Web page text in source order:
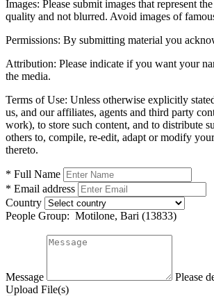
Images: Please submit images that represent
quality and not blurred. Avoid images of
Permissions: By submitting material you
Attribution: Please indicate if you want your
the media.
Terms of Use: Unless otherwise explicitly
us, and our affiliates, agents and third party
work), to store such content, and to distribute
others to, compile, re-edit, adapt or modify
thereto.
* Full Name
* Email address
Country
People Group: Motilone, Bari (13833)
Message
Please
Upload File(s)